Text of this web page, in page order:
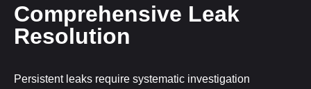
Comprehensive Leak
Resolution
Persistent leaks require systematic investigation